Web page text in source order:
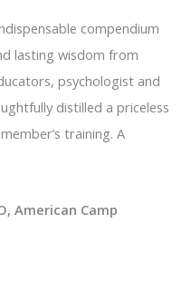
compendium
lasting wisdom from
psychologist and
distilled a priceless
training. A
American Camp